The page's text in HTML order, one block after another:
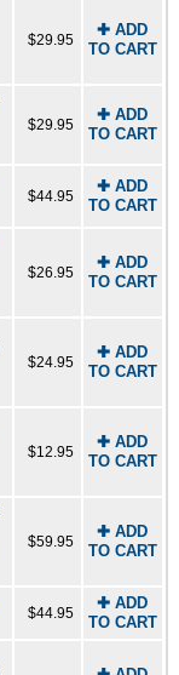
$29.95
✚ ADD
TO CART
$29.95
✚ ADD
TO CART
$44.95
✚ ADD
TO CART
$26.95
✚ ADD
TO CART
$24.95
✚ ADD
TO CART
$12.95
✚ ADD
TO CART
$59.95
✚ ADD
TO CART
$44.95
✚ ADD
TO CART